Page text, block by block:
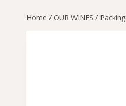
Home / OUR WINES / Packing